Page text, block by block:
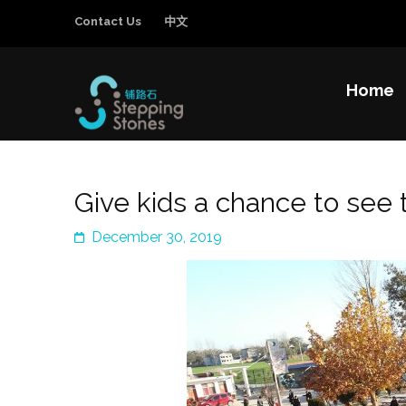
Contact Us 中文
Home
Give kids a chance to
December 30, 2019